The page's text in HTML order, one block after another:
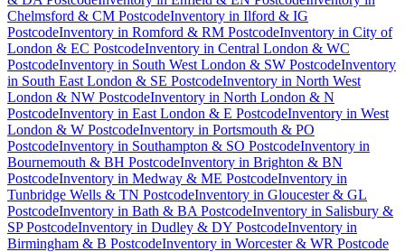
Chelmsford & CM PostcodeInventory in Ilford & IG
PostcodeInventory in Romford & RM PostcodeInventory in City of
London & EC PostcodeInventory in Central London & WC
PostcodeInventory in South West London & SW PostcodeInventory
in South East London & SE PostcodeInventory in North West
London & NW PostcodeInventory in North London & N
PostcodeInventory in East London & E PostcodeInventory in West
London & W PostcodeInventory in Portsmouth & PO
PostcodeInventory in Southampton & SO PostcodeInventory in
Bournemouth & BH PostcodeInventory in Brighton & BN
PostcodeInventory in Medway & ME PostcodeInventory in
Tunbridge Wells & TN PostcodeInventory in Gloucester & GL
PostcodeInventory in Bath & BA PostcodeInventory in Salisbury &
SP PostcodeInventory in Dudley & DY PostcodeInventory in
Birmingham & B PostcodeInventory in Worcester & WR Postcode